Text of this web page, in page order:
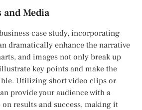
Media
case study, incorporating
dramatically enhance the narrative
and images not only break up
key points and make the
Utilizing short video clips or
provide your audience with a
results and success, making it